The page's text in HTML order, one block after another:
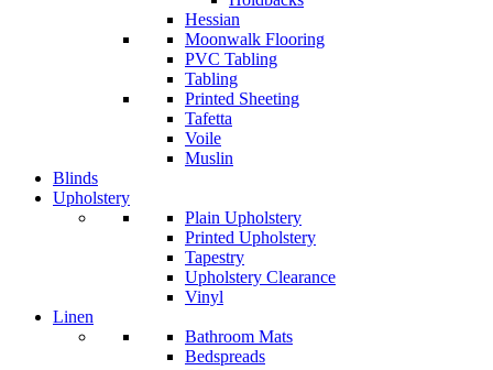
Hessian
Moonwalk Flooring
PVC Tabling
Tabling
Printed Sheeting
Tafetta
Voile
Muslin
Blinds
Upholstery
Plain Upholstery
Printed Upholstery
Tapestry
Upholstery Clearance
Vinyl
Linen
Bathroom Mats
Bedspreads